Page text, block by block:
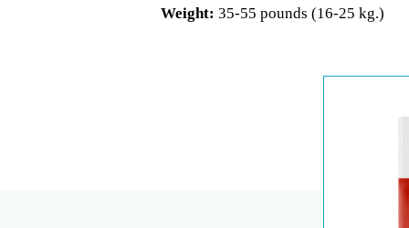
Weight: 35-55 pounds (16-25 kg.)